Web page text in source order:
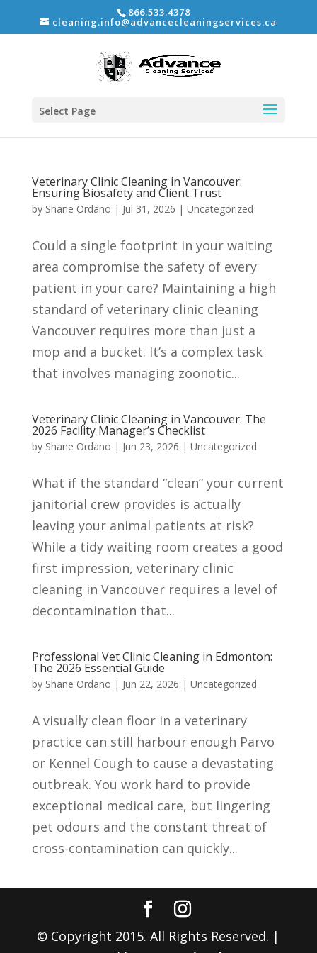
866.533.4378
cleaning.info@advancecleaningservices.ca
Select Page
Veterinary Clinic Cleaning in Vancouver:
Ensuring Biosafety and Client Trust
by Shane Ordano | Jul 31, 2026 | Uncategorized
Could a single footprint in your waiting
area compromise the safety of every
patient in your care? Maintaining a high
standard of veterinary clinic cleaning
Vancouver requires more than just a
mop and a bucket. It’s a complex task
that involves managing zoonotic...
Veterinary Clinic Cleaning in Vancouver: The
2026 Facility Manager’s Checklist
by Shane Ordano | Jun 23, 2026 | Uncategorized
What if the standard “clean” your current
janitorial crew provides is actually
leaving your animal patients at risk?
While a tidy waiting room creates a good
first impression, veterinary clinic
cleaning in Vancouver requires a level of
decontamination that...
Professional Vet Clinic Cleaning in Edmonton:
The 2026 Essential Guide
by Shane Ordano | Jun 22, 2026 | Uncategorized
A visually clean floor in a veterinary
practice can still harbour enough Parvo
or Kennel Cough to cause a devastating
outbreak. You work hard to provide
exceptional medical care, but lingering
pet odours and the constant threat of
cross-contamination can quickly...
© Copyright 2015. All Rights Reserved. |